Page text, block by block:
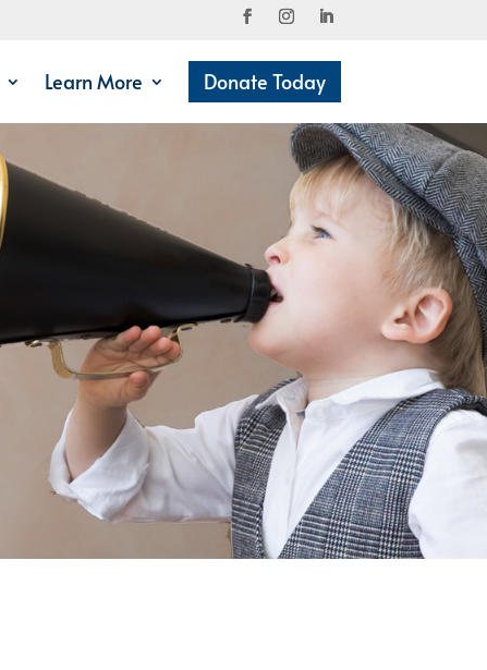
Learn More Donate Today